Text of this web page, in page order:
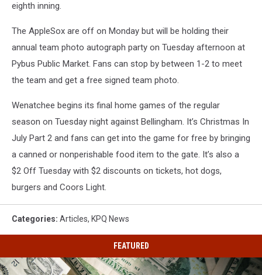
eighth inning.
The AppleSox are off on Monday but will be holding their
annual team photo autograph party on Tuesday afternoon at
Pybus Public Market. Fans can stop by between 1-2 to meet
the team and get a free signed team photo.
Wenatchee begins its final home games of the regular
season on Tuesday night against Bellingham. It’s Christmas In
July Part 2 and fans can get into the game for free by bringing
a canned or nonperishable food item to the gate. It’s also a
$2 Off Tuesday with $2 discounts on tickets, hot dogs,
burgers and Coors Light.
Categories: Articles, KPQ News
FEATURED